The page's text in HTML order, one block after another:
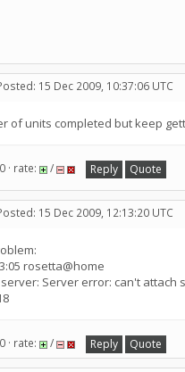
15 Dec 2009, 10:37:06 UTC
of units completed but keep
· rate: / Reply Quote
15 Dec 2009, 12:13:20 UTC
rosetta@home
Server error: can't attach
· rate: / Reply Quote